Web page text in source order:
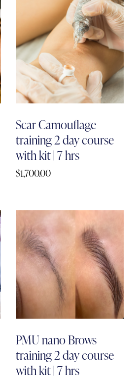
Scar Camouflage
training 2 day course
with kit | 7 hrs
$1,700.00
PMU nano Brows
training 2 day course
with kit | 7 hrs